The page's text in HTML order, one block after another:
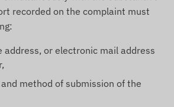
recorded on the complaint must
address, or electronic mail address
method of submission of the